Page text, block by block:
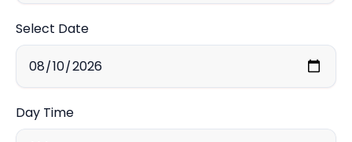
Select Date
Day Time